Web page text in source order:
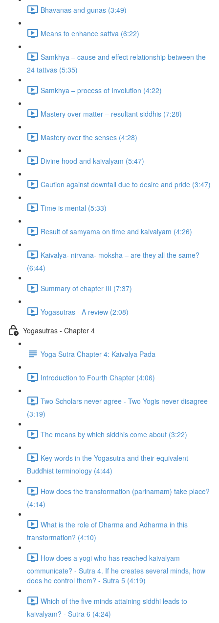
Bhavanas and gunas (3:49)
Means to enhance sattva (6:22)
Samkhya – cause and effect relationship between the
24 tattvas (5:35)
Samkhya – process of Involution (4:22)
Mastery over matter – resultant siddhis (7:28)
Mastery over the senses (4:28)
Divine hood and kaivalyam (5:47)
Caution against downfall due to desire and pride (3:47)
Time is mental (5:33)
Result of samyama on time and kaivalyam (4:26)
Kaivalya- nirvana- moksha – are they all the same?
(6:44)
Summary of chapter III (7:37)
Yogasutras - A review (2:08)
Yogasutras - Chapter 4
Yoga Sutra Chapter 4: Kaivalya Pada
Introduction to Fourth Chapter (4:06)
Two Scholars never agree - Two Yogis never disagree
(3:19)
The means by which siddhis come about (3:22)
Key words in the Yogasutra and their equivalent
Buddhist terminology (4:44)
How does the transformation (parinamam) take place?
(4:14)
What is the role of Dharma and Adharma in this
transformation? (4:10)
How does a yogi who has reached kaivalyam
communicate? - Sutra 4. If he creates several minds, how
does he control them? - Sutra 5 (4:19)
Which of the five minds attaining siddhi leads to
kaivalyam? - Sutra 6 (4:24)